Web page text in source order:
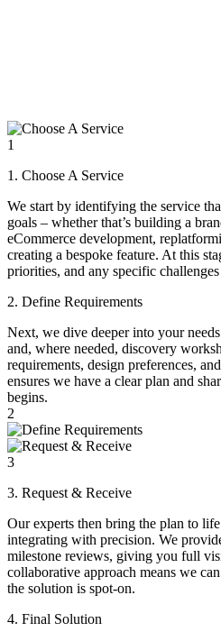
1
1. Choose A Service
We start by identifying the service
goals – whether that’s building a
eCommerce development,
creating a bespoke feature. At this
priorities, and any specific
2. Define Requirements
Next, we dive deeper into your
and, where needed, discovery
requirements, design preferences,
ensures we have a clear plan and
begins.
2
3
3. Request & Receive
Our experts then bring the plan to
integrating with precision. We
milestone reviews, giving you full
collaborative approach means we
the solution is spot-on.
4. Final Solution